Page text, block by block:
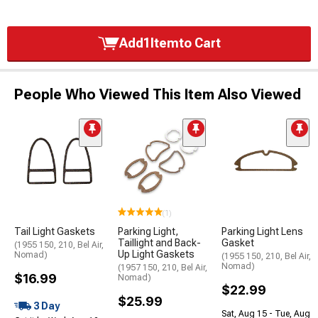
Add1 Itemto Cart
People Who Viewed This Item Also Viewed
Tail Light Gaskets
(1955 150, 210, Bel Air,
Nomad)
$16.99
3 Day
(1)
Parking Light,
Taillight and Back-
Up Light Gaskets
(1957 150, 210, Bel Air,
Nomad)
$25.99
Parking Light Lens
Gasket
(1955 150, 210, Bel Air,
Nomad)
$22.99
Sat, Aug 15 - Tue, Aug